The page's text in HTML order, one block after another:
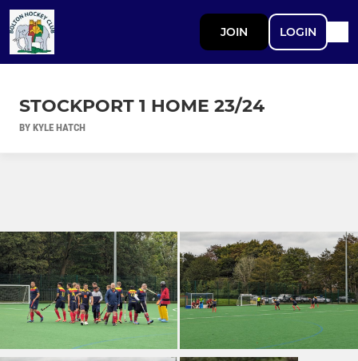
JOIN LOGIN
STOCKPORT 1 HOME 23/24
BY KYLE HATCH